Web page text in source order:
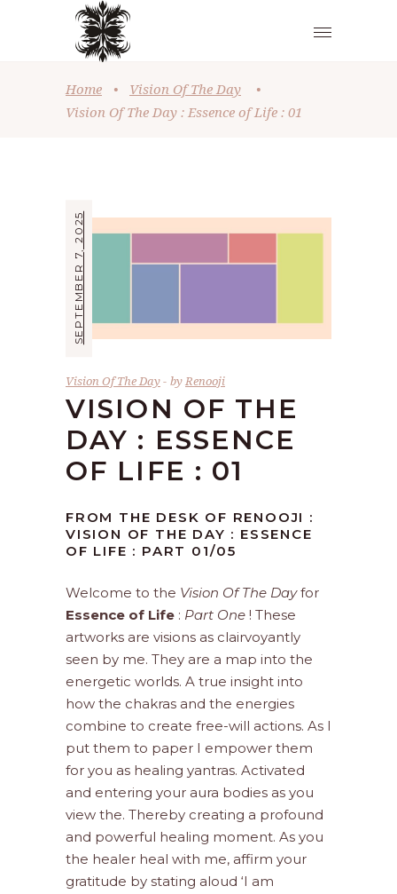
Home • Vision Of The Day
•
Vision Of The Day : Essence of Life : 01
SEPTEMBER 7, 2025
Vision Of The Day byRenooji
VISION OF THE
DAY : ESSENCE
OF LIFE : 01
FROM THE DESK OF RENOOJI :
VISION OF THE DAY : ESSENCE
OF LIFE : PART 01/05
Welcome to the Vision Of The Dayfor
Essence of Life : Part One ! These
artworks are visions as clairvoyantly
seen by me. They are a map into the
energetic worlds. A true insight into
how the chakras and the energies
combine to create free-will actions. As I
put them to paper I empower them
for you as healing yantras. Activated
and entering your aura bodies as you
view the. Thereby creating a profound
and powerful healing moment. As you
the healer heal with me, affirm your
gratitude by stating aloud ‘I am